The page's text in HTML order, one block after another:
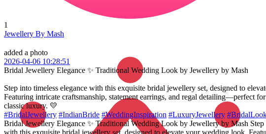
1
Jewellery By Mash
added a photo
2026-04-06 10:28:51
Bridal Jewellery Elegance ✨ Traditional Wedding Look by Jewellery by Mash
Step into timeless elegance with this exquisite bridal jewellery set, designed to
Featuring intricate craftsmanship, statement earrings, and regal detailing—perfect
classic luxury. 💛
#BridalJewellery #IndianBride #WeddingInspiration #LuxuryJewellery
Bridal Jewellery Elegance ✨ Traditional Wedding Look by Jewellery by Mash Step
with this exquisite bridal jewellery set, designed to elevate your wedding look.